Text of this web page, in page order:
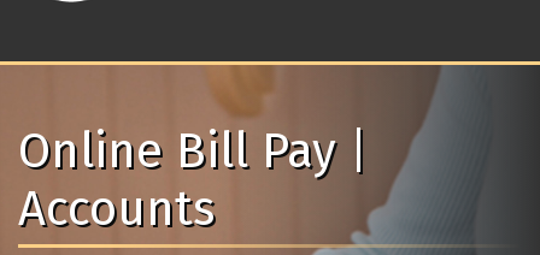
Online Bill Pay |
Accounts